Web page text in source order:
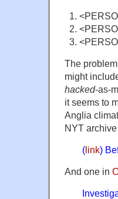
The
might
hacked-as-
it seems to
Anglia
NYT
(link)
And one in